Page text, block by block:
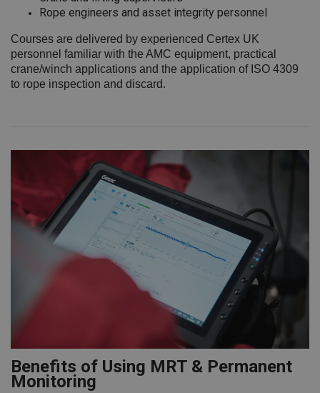
Rope engineers and asset integrity personnel
Courses are delivered by experienced Certex UK
personnel familiar with the AMC equipment, practical
crane/winch applications and the application of ISO 4309
to rope inspection and discard.
Benefits of Using MRT & Permanent
Monitoring